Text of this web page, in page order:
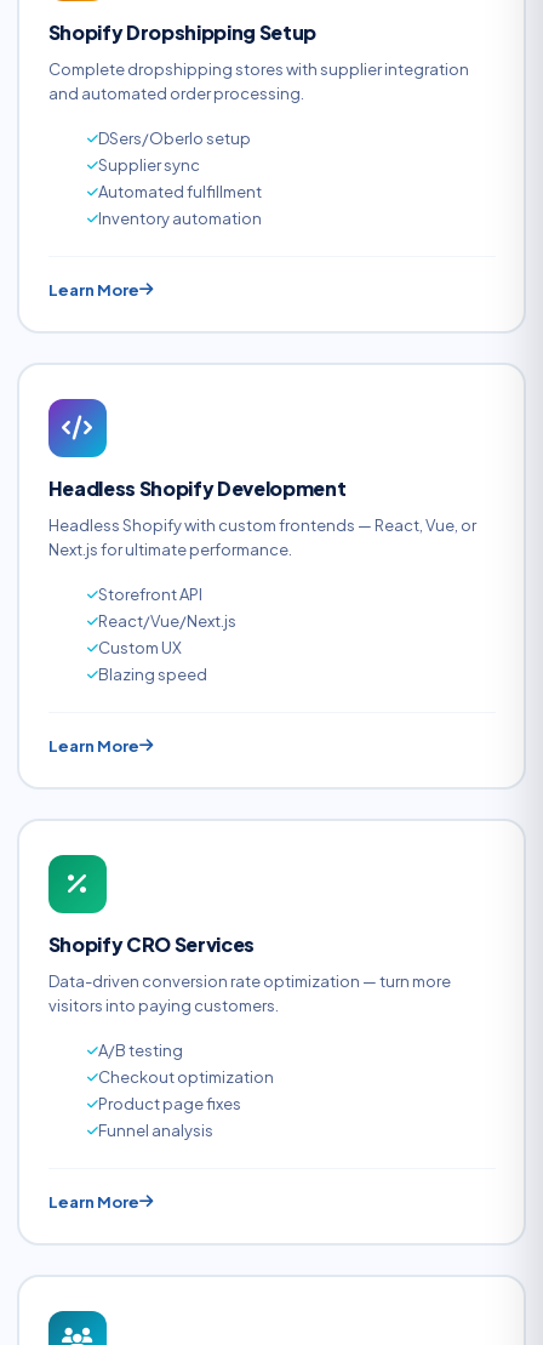
Shopify Dropshipping Setup
Complete dropshipping stores with supplier integration
and automated order processing.
DSers/Oberlo setup
Supplier sync
Automated fulfillment
Inventory automation
Learn More
Headless Shopify Development
Headless Shopify with custom frontends — React, Vue, or
Next.js for ultimate performance.
Storefront API
React/Vue/Next.js
Custom UX
Blazing speed
Learn More
Shopify CRO Services
Data-driven conversion rate optimization — turn more
visitors into paying customers.
A/B testing
Checkout optimization
Product page fixes
Funnel analysis
Learn More